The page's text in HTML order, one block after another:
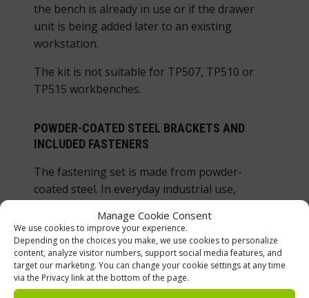
Manage Cookie Consent
We use cookies to improve your experience.
Depending on the choices you make, we use cookies to personalize
content, analyze visitor numbers, support social media features, and
target our marketing. You can change your cookie settings at any time
via the Privacy link at the bottom of the page.
the bench is already in use or if the drawer
unit is being added later to an existing
workstation.
The kit is not suitable for TP507, TP510 or
TP515 workbenches.
POWDER-COATED STEEL BRACKETS AND
INCLUDED FASTENERS
The fastening set is made from powder-
coated steel. In everyday industrial use,
choice for this type of accessory because it
gives the brackets a durable surface and a
neat finish that matches the purpose of
professional workbench equipment. The set
includes the mounting brackets and the